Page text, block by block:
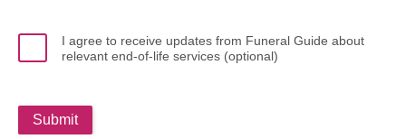
I agree to receive updates from Funeral Guide about
relevant end-of-life services (optional)